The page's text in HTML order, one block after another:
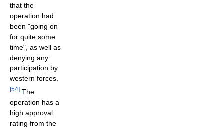
that the
operation had
been "going on
for quite some
time", as well as
denying any
participation by
western forces.
[54] The
operation has a
high approval
rating from the